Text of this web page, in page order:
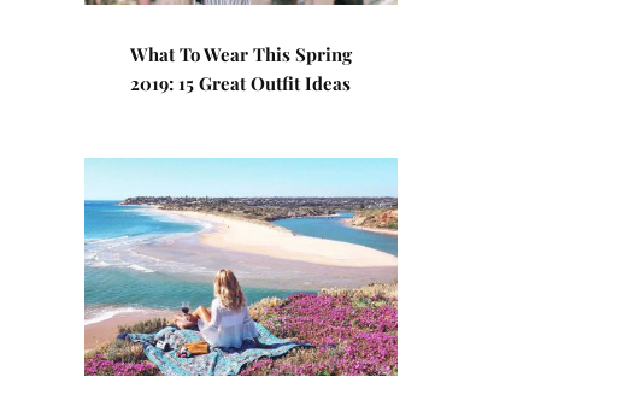
What To Wear This Spring
2019: 15 Great Outfit Ideas